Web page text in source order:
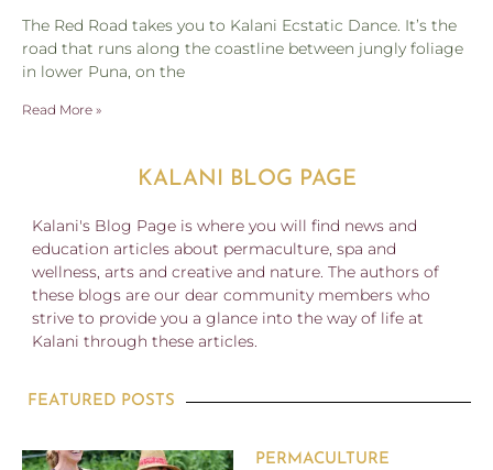
The Red Road takes you to Kalani Ecstatic Dance. It’s the
road that runs along the coastline between jungly foliage
in lower Puna, on the
Read More »
KALANI BLOG PAGE
Kalani's Blog Page is where you will find news and
education articles about permaculture, spa and
wellness, arts and creative and nature. The authors of
these blogs are our dear community members who
strive to provide you a glance into the way of life at
Kalani through these articles.
FEATURED POSTS
PERMACULTURE